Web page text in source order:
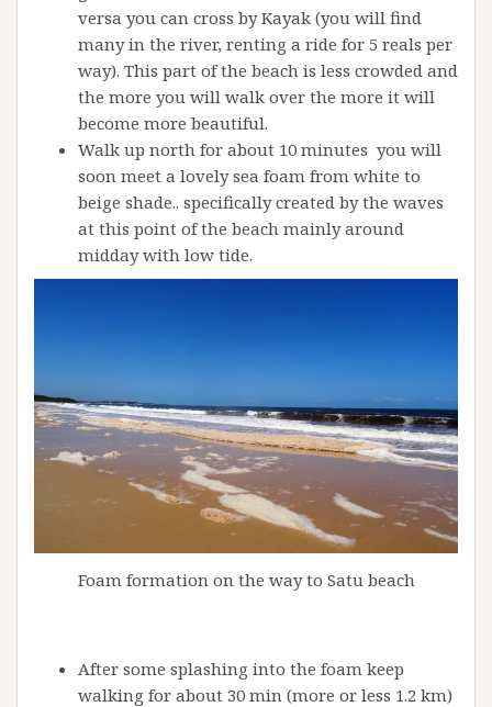
versa you can cross by Kayak (you will find
many in the river, renting a ride for 5 reals per
way). This part of the beach is less crowded and
the more you will walk over the more it will
become more beautiful.
Walk up north for about 10 minutes you will
soon meet a lovely sea foam from white to
beige shade.. specifically created by the waves
at this point of the beach mainly around
midday with low tide.
Foam formation on the way to Satu beach
After some splashing into the foam keep
walking for about 30 min (more or less 1.2 km)